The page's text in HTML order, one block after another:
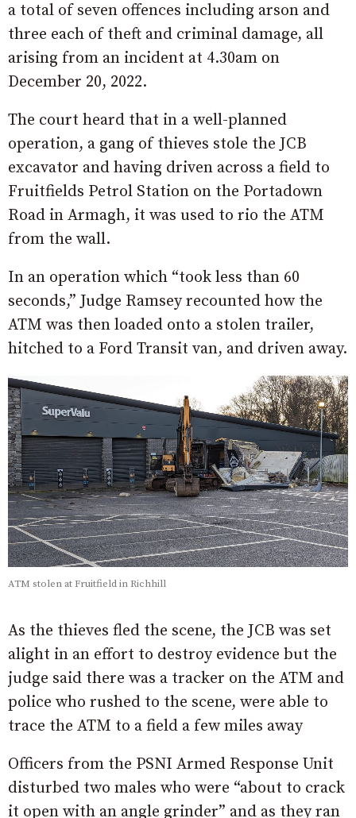
a total of seven offences including arson and
three each of theft and criminal damage, all
arising from an incident at 4.30am on
December 20, 2022.
The court heard that in a well-planned
operation, a gang of thieves stole the JCB
excavator and having driven across a field to
Fruitfields Petrol Station on the Portadown
Road in Armagh, it was used to rio the ATM
from the wall.
In an operation which “took less than 60
seconds,” Judge Ramsey recounted how the
ATM was then loaded onto a stolen trailer,
hitched to a Ford Transit van, and driven away.
ATM stolen at Fruitfield in Richhill
As the thieves fled the scene, the JCB was set
alight in an effort to destroy evidence but the
judge said there was a tracker on the ATM and
police who rushed to the scene, were able to
trace the ATM to a field a few miles away
Officers from the PSNI Armed Response Unit
disturbed two males who were “about to crack
it open with an angle grinder” and as they ran